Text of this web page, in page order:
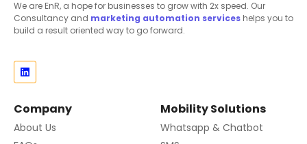
We are EnR, a hope for businesses to grow with 2x speed. Our
Consultancy and marketing automation services helps you to
build a result oriented way to go forward.
Company
About Us
Mobility Solutions
Whatsapp & Chatbot